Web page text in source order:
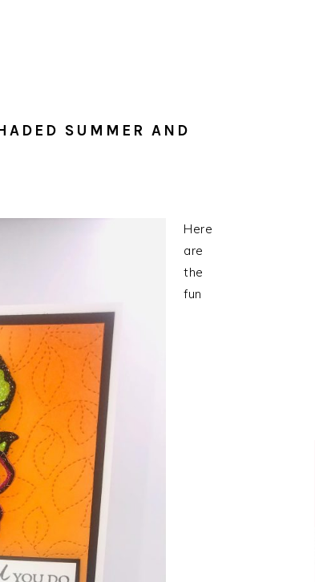
SUMMER AND
Here
are
the
fun